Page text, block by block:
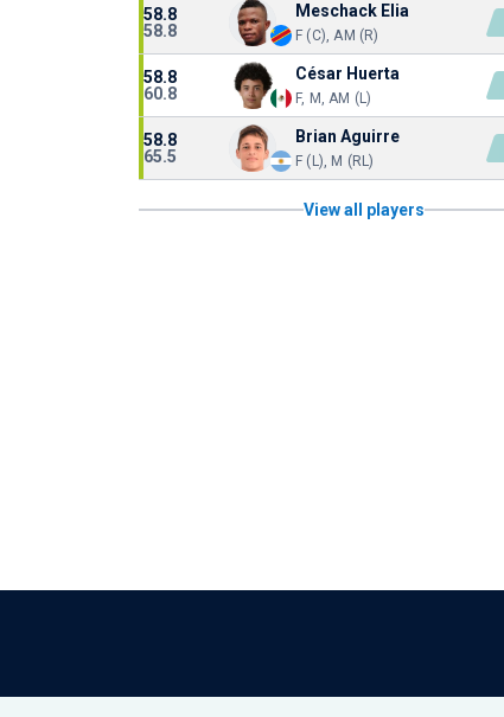
58.8
58.8
Meschack Elia
F (C), AM (R)
58.8
60.8
César Huerta
F, M, AM (L)
58.8
65.5
Brian Aguirre
F (L), M (RL)
View all players